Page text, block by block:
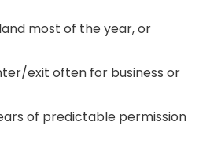
most of the year, or
exit often for business or
of predictable permission